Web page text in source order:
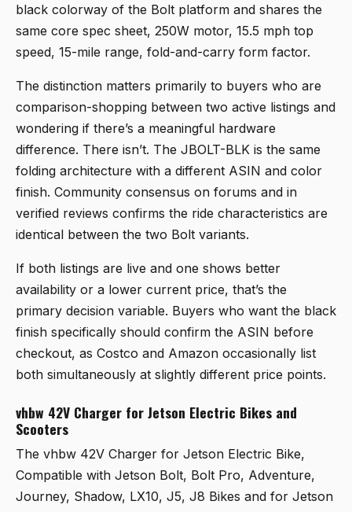
black colorway of the Bolt platform and shares the
same core spec sheet, 250W motor, 15.5 mph top
speed, 15-mile range, fold-and-carry form factor.
The distinction matters primarily to buyers who are
comparison-shopping between two active listings and
wondering if there’s a meaningful hardware
difference. There isn’t. The JBOLT-BLK is the same
folding architecture with a different ASIN and color
finish. Community consensus on forums and in
verified reviews confirms the ride characteristics are
identical between the two Bolt variants.
If both listings are live and one shows better
availability or a lower current price, that’s the
primary decision variable. Buyers who want the black
finish specifically should confirm the ASIN before
checkout, as Costco and Amazon occasionally list
both simultaneously at slightly different price points.
vhbw 42V Charger for Jetson Electric Bikes and
Scooters
The vhbw 42V Charger for Jetson Electric Bike,
Compatible with Jetson Bolt, Bolt Pro, Adventure,
Journey, Shadow, LX10, J5, J8 Bikes and for Jetson